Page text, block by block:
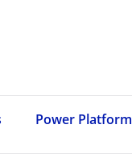
Power Platform